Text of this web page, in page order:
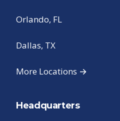
Orlando, FL
Dallas, TX
More Locations →
Headquarters